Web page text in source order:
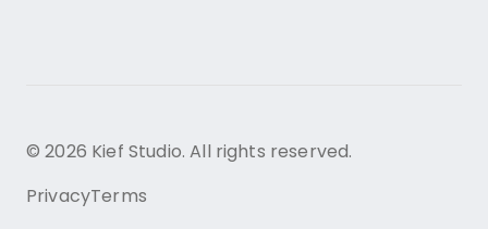
© 2026 Kief Studio. All rights reserved.
PrivacyTerms